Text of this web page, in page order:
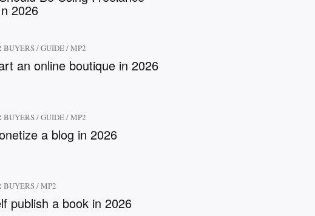
2026
BUYERS/GUIDE/MP2
an online boutique in 2026
BUYERS/GUIDE/MP2
a blog in 2026
BUYERS/MP2
publish a book in 2026